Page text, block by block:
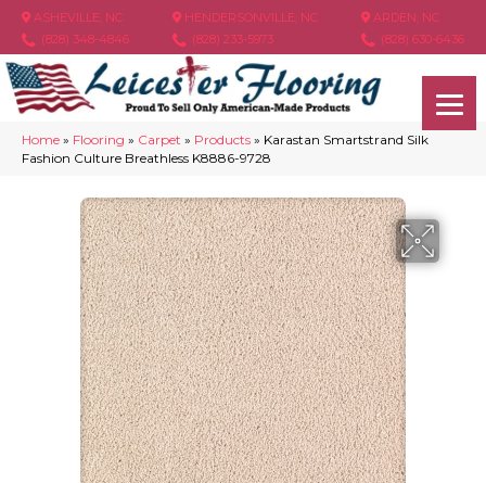
ASHEVILLE, NC
(828) 348-4846
HENDERSONVILLE, NC
(828) 233-5973
ARDEN, NC
(828) 630-6436
Home » Flooring » Carpet » Products » Karastan Smartstrand Silk
Fashion Culture Breathless K8886-9728